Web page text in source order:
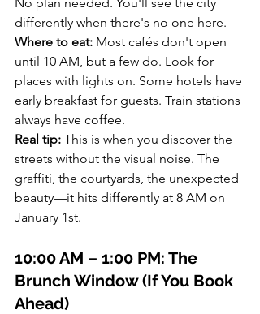
differently when there's no one here.
Where to eat: Most cafés don't open
until 10 AM, but a few do. Look for
places with lights on. Some hotels have
early breakfast for guests. Train stations
always have coffee.
Real tip: This is when you discover the
streets without the visual noise. The
graffiti, the courtyards, the unexpected
beauty—it hits differently at 8 AM on
January 1st.
10:00 AM – 1:00 PM: The
Brunch Window (If You Book
Ahead)